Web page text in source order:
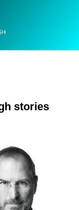
stories